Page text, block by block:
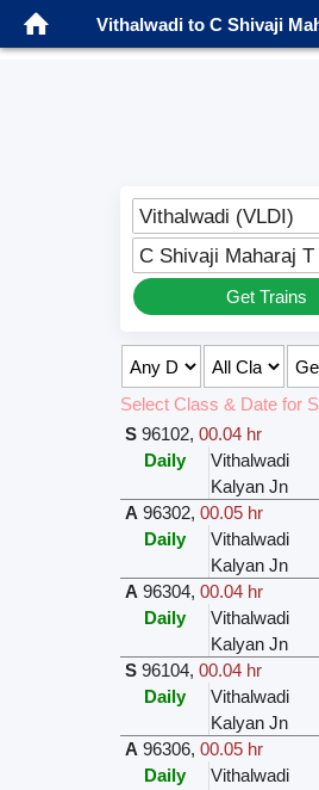
Vithalwadi to C Shivaji
Vithalwadi (VLDI)
Get Trains
Select Class & Date for
S 96102,00.04 hr
Daily
Vithalwadi
Kalyan Jn
A 96302,00.05 hr
Daily
Vithalwadi
Kalyan Jn
A 96304,00.04 hr
Daily
Vithalwadi
Kalyan Jn
S 96104,00.04 hr
Daily
Vithalwadi
Kalyan Jn
A 96306,00.05 hr
Daily
Vithalwadi